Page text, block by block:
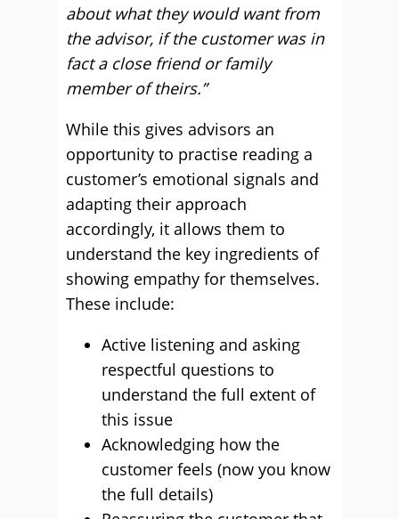
about what they would want from
the advisor, if the customer was in
fact a close friend or family
member of theirs.”
While this gives advisors an
opportunity to practise reading a
customer’s emotional signals and
adapting their approach
accordingly, it allows them to
understand the key ingredients of
showing empathy for themselves.
These include:
Active listening and asking
respectful questions to
understand the full extent of
this issue
Acknowledging how the
customer feels (now you know
the full details)